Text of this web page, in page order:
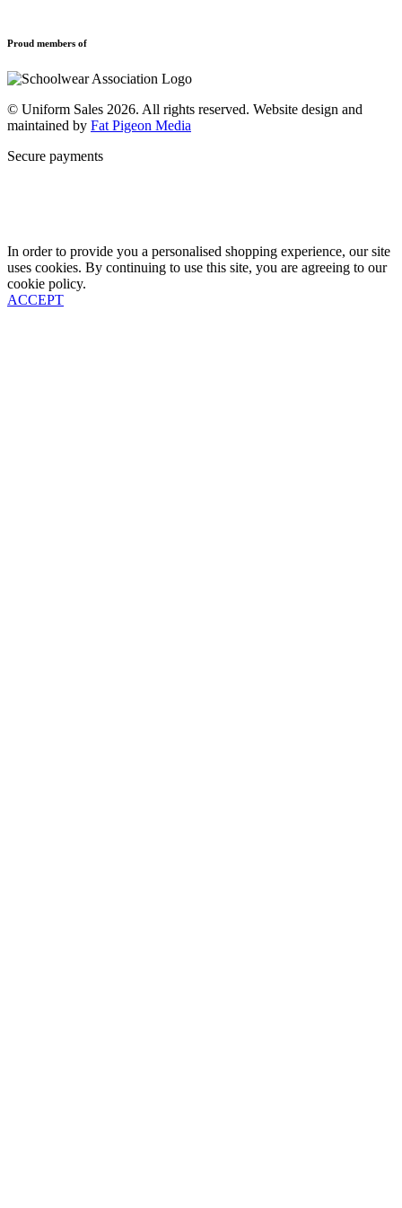
Find Your School
New School Uniform Enquiries
Proud members of
© Uniform Sales 2026. All rights reserved. Website design and
maintained by Fat Pigeon Media
Secure payments
In order to provide you a personalised shopping experience, our site
uses cookies. By continuing to use this site, you are agreeing to our
cookie policy.
ACCEPT